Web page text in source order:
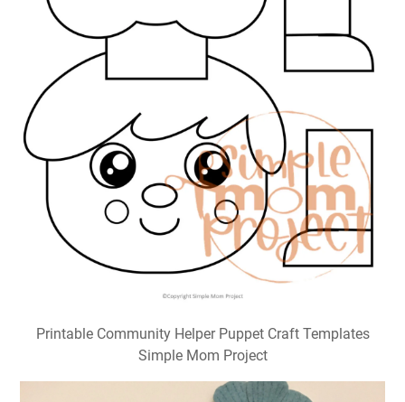
Printable Community Helper Puppet Craft Templates
Simple Mom Project